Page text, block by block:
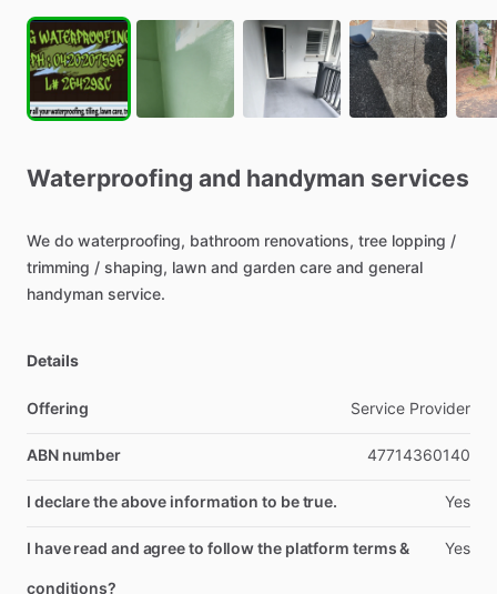
Waterproofing and handyman services
We do waterproofing, bathroom renovations, tree lopping ​/​
trimming ​/​ shaping, lawn and garden care and general
handyman service.
Details
Offering Service Provider
ABN number 47714360140
I declare the above information to be true. Yes
I have read and agree to follow the platform terms &
conditions?
Yes